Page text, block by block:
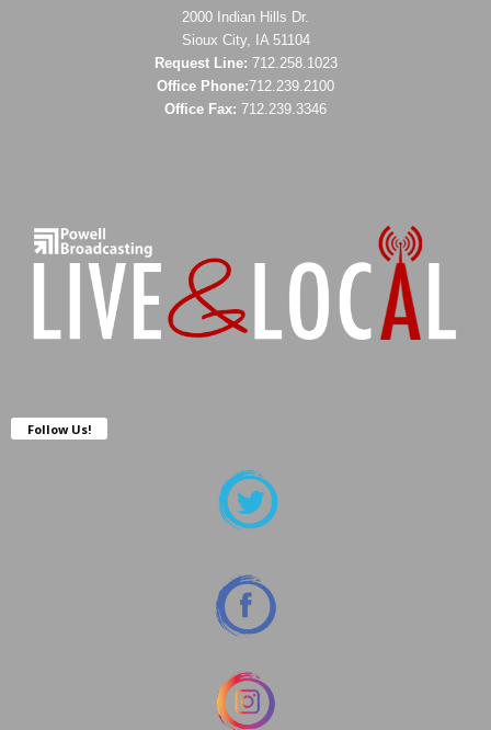
2000 Indian Hills Dr.
Sioux City, IA 51104
Request Line: 712.258.1023
Office Phone:712.239.2100
Office Fax: 712.239.3346
Follow Us!